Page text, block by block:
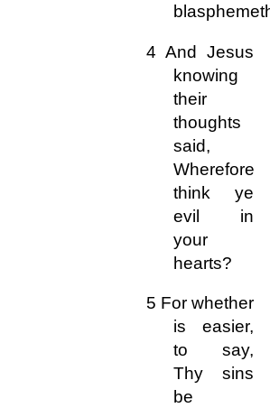
4 And Jesus
knowing
their
thoughts
said,
Wherefore
think ye
evil in
your
hearts?
5 For whether
is easier,
to say,
Thy sins
be